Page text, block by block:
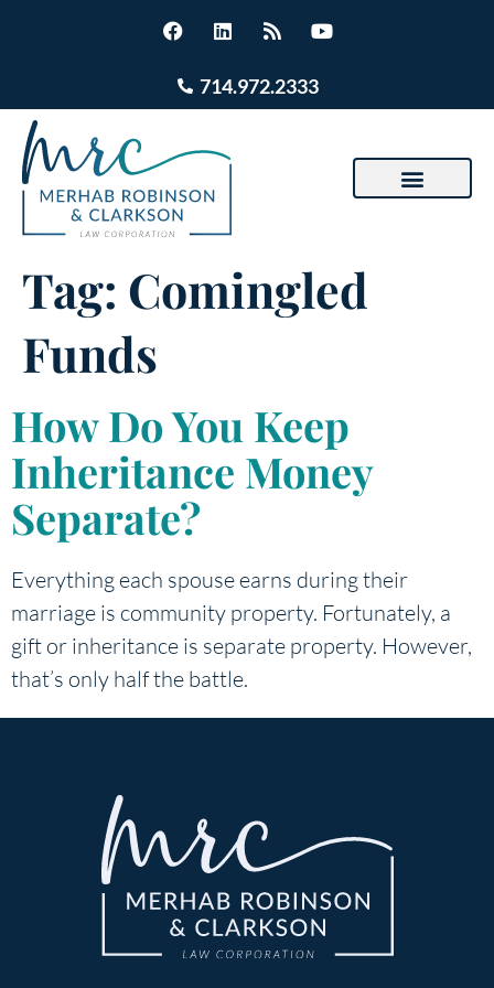
714.972.2333
Tag: Comingled
Funds
How Do You Keep
Inheritance Money
Separate?
Everything each spouse earns during their
marriage is community property. Fortunately, a
gift or inheritance is separate property. However,
that’s only half the battle.